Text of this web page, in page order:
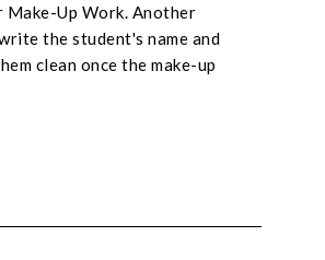
Up Work. Another
the student's name and
clean once the make-up